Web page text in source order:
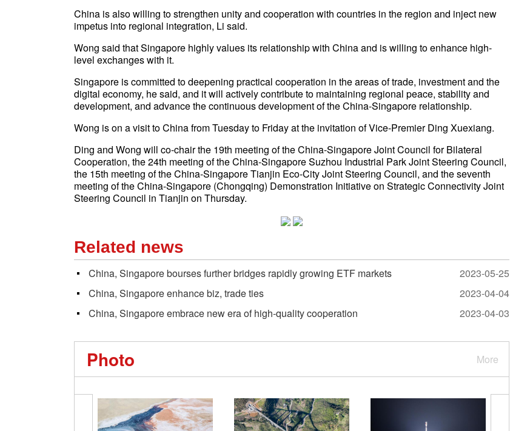
China is also willing to strengthen unity and cooperation with countries in the region and inject new
impetus into regional integration, Li said.
Wong said that Singapore highly values its relationship with China and is willing to enhance high-
level exchanges with it.
Singapore is committed to deepening practical cooperation in the areas of trade, investment and the
digital economy, he said, and it will actively contribute to maintaining regional peace, stability and
development, and advance the continuous development of the China-Singapore relationship.
Wong is on a visit to China from Tuesday to Friday at the invitation of Vice-Premier Ding Xuexiang.
Ding and Wong will co-chair the 19th meeting of the China-Singapore Joint Council for Bilateral
Cooperation, the 24th meeting of the China-Singapore Suzhou Industrial Park Joint Steering Council,
the 15th meeting of the China-Singapore Tianjin Eco-City Joint Steering Council, and the seventh
meeting of the China-Singapore (Chongqing) Demonstration Initiative on Strategic Connectivity Joint
Steering Council in Tianjin on Thursday.
Related news
China, Singapore bourses further bridges rapidly growing ETF markets
2023-05-25
China, Singapore enhance biz, trade ties
2023-04-04
China, Singapore embrace new era of high-quality cooperation
2023-04-03
More
Photo